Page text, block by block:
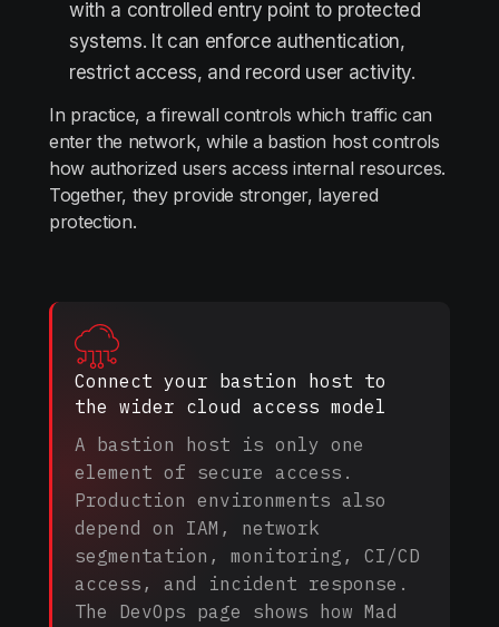
with a controlled entry point to protected
systems. It can enforce authentication,
restrict access, and record user activity.
In practice, a firewall controls which traffic can
enter the network, while a bastion host controls
how authorized users access internal resources.
Together, they provide stronger, layered
protection.
Connect your bastion host to
the wider cloud access model
A bastion host is only one
element of secure access.
Production environments also
depend on IAM, network
segmentation, monitoring, CI/CD
access, and incident response.
The DevOps page shows how Mad